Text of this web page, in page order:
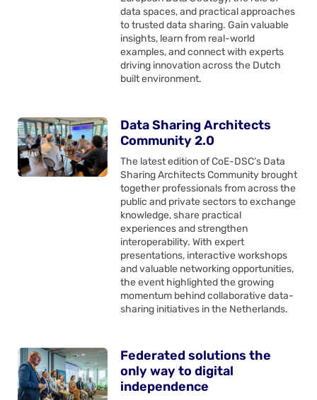
data spaces, and practical approaches
to trusted data sharing. Gain valuable
insights, learn from real-world
examples, and connect with experts
driving innovation across the Dutch
built environment.
Data Sharing Architects
Community 2.0
The latest edition of CoE-DSC’s Data
Sharing Architects Community brought
together professionals from across the
public and private sectors to exchange
knowledge, share practical
experiences and strengthen
interoperability. With expert
presentations, interactive workshops
and valuable networking opportunities,
the event highlighted the growing
momentum behind collaborative data-
sharing initiatives in the Netherlands.
Federated solutions the
only way to digital
independence